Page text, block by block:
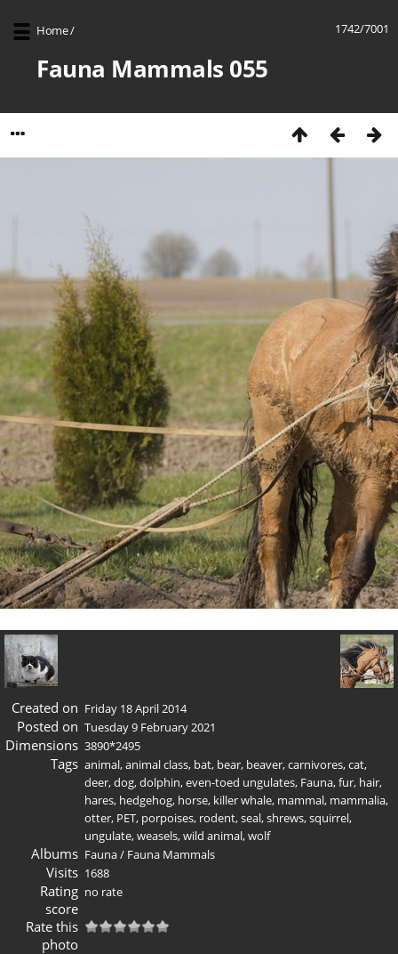
1742/7001
Home/
Fauna Mammals 055
Created on Friday 18 April 2014
Posted on Tuesday 9 February 2021
Dimensions 3890*2495
Tags animal,animal class, bat, bear, beaver,carnivores,cat,
deer,dog,dolphin,even-toed ungulates, Fauna,fur, hair,
hares, hedgehog, horse, killer whale, mammal, mammalia,
otter, PET, porpoises, rodent,seal,shrews,squirrel,
ungulate,weasels,wild animal,wolf
Albums Fauna/ Fauna Mammals
Visits 1688
Rating
score
no rate
Rate this
photo